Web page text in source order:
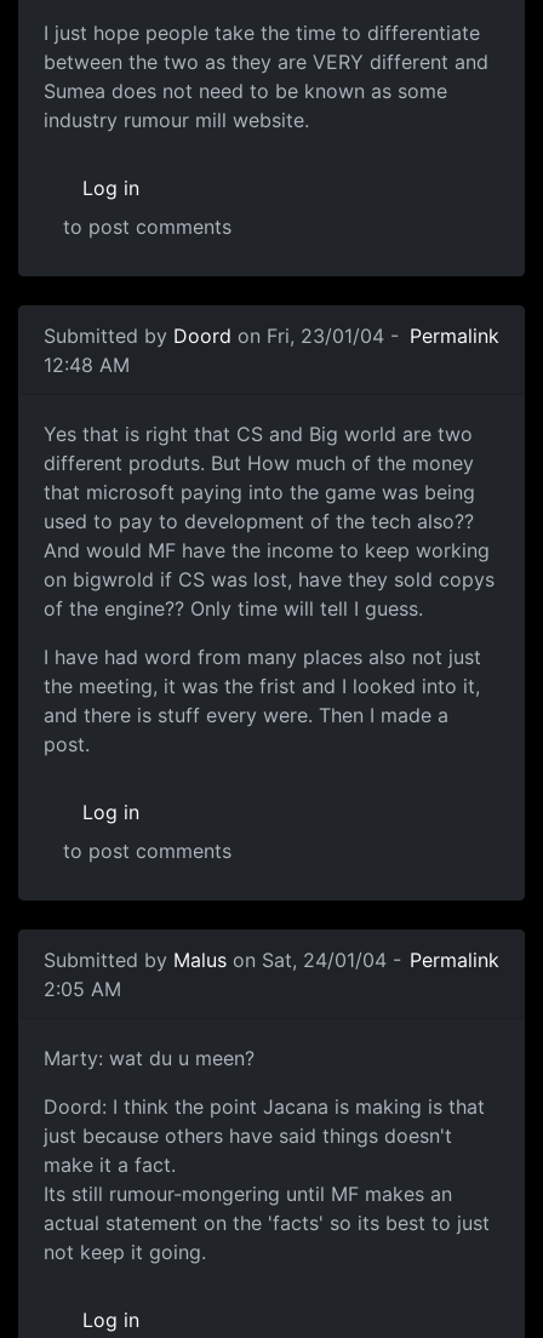
I just hope people take the time to differentiate
between the two as they are VERY different and
Sumea does not need to be known as some
industry rumour mill website.
Log in
to post comments
Submitted by Doord on Fri, 23/01/04 -
12:48 AM
Permalink
Yes that is right that CS and Big world are two
different produts. But How much of the money
that microsoft paying into the game was being
used to pay to development of the tech also??
And would MF have the income to keep working
on bigwrold if CS was lost, have they sold copys
of the engine?? Only time will tell I guess.
I have had word from many places also not just
the meeting, it was the frist and I looked into it,
and there is stuff every were. Then I made a
post.
Log in
to post comments
Submitted by Malus on Sat, 24/01/04 -
2:05 AM
Permalink
Marty: wat du u meen?
Doord: I think the point Jacana is making is that
just because others have said things doesn't
make it a fact.
Its still rumour-mongering until MF makes an
actual statement on the 'facts' so its best to just
not keep it going.
Log in